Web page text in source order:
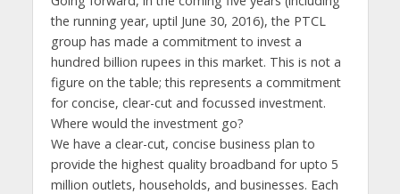
the running year, uptil June 30, 2016), the PTCL
group has made a commitment to invest a
hundred billion rupees in this market. This is not a
figure on the table; this represents a commitment
for concise, clear-cut and focussed investment.
Where would the investment go?
We have a clear-cut, concise business plan to
provide the highest quality broadband for upto 5
million outlets, households, and businesses. Each